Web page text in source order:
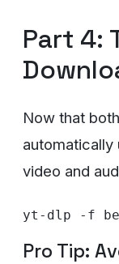
Part 4:
Now that
automatically
video and
Pro Tip: